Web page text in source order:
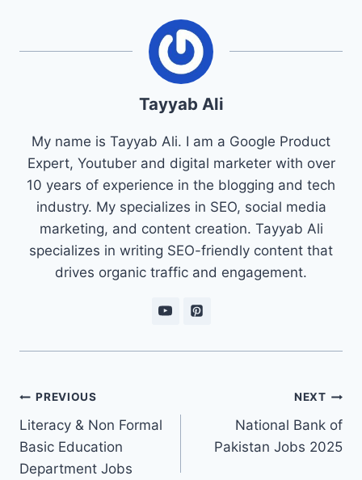
Tayyab Ali
My name is Tayyab Ali. I am a Google Product
Expert, Youtuber and digital marketer with over
10 years of experience in the blogging and tech
industry. My specializes in SEO, social media
marketing, and content creation. Tayyab Ali
specializes in writing SEO-friendly content that
drives organic traffic and engagement.
Post
navigation
PREVIOUS
Literacy & Non Formal
Basic Education
Department Jobs
NEXT
National Bank of
Pakistan Jobs 2025